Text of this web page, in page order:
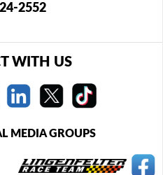
2552
WITH US
MEDIA GROUPS